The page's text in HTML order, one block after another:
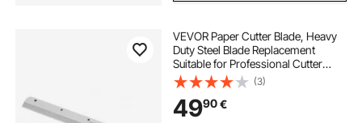
VEVOR Paper Cutter Blade, Heavy
Duty Steel Blade Replacement
Suitable for Professional Cutter
E330D/E330S, Paper Trimmer
Machine Spare Blade,585 x 44 x 6
mm
(3)
4990€